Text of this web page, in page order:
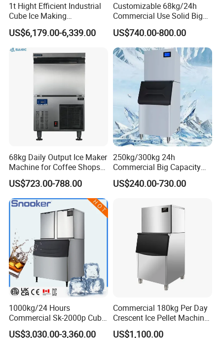
Application
Small Ice Making Machine for Home Kitchen
Introducing our Small Ice Making Machine, perfect for various
settings such as coffee shops, milk tea shops, restaurants, bars,
KTVs, and supermarkets. This compact and efficient ice maker
allows you to enjoy square ice cubes effortlessly.
Compact design for easy placement
Suitable for coffee shops, milk tea shops, restaurants, bars,
KTVs, and supermarkets
Efficient ice production
Produces square ice cubes
1t Hight Efficient Industrial
Cube Ice Making
Machine/Ice Cube Maker for
Sale
US$6,179.00-6,339.00
Customizable 68kg/24h
Commercial Use Solid Big
Cube Ice Maker Machine
US$740.00-800.00
68kg Daily Output Ice Maker
Machine for Coffee Shops
Ice Maker Machine Ice
Making Machine Ice Maker
Ice Machine
US$723.00-788.00
250kg/300kg 24h
Commercial Big Capacity
Dry Cube Ice Making
Machine Small Block Ice
Machine for Business
US$240.00-730.00
1000kg/24 Hours
Commercial Sk-2000p Cube
Square Ice Machine for
US$3,030.00-3,360.00
Commercial 180kg Per Day
Crescent Ice Pellet Machine
Moon Shape Ice Maker
US$1,100.00